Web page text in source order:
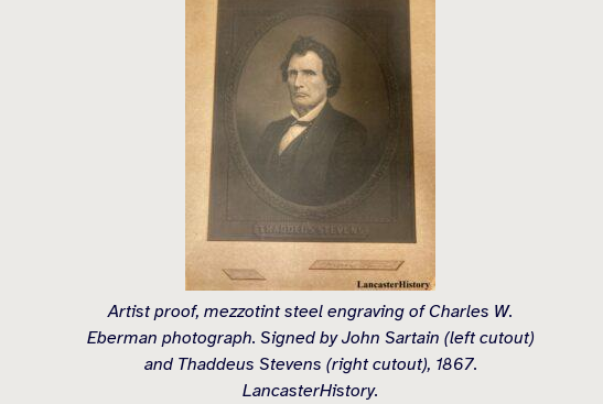
Artist proof, mezzotint steel engraving of Charles W.
Eberman photograph. Signed by John Sartain (left cutout)
and Thaddeus Stevens (right cutout), 1867.
LancasterHistory.